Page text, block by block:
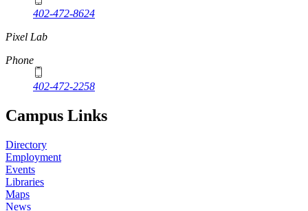
402-472-8624
Pixel Lab
Phone
402-472-2258
Campus Links
Directory
Employment
Events
Libraries
Maps
News